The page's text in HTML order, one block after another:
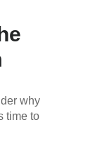
why
time to